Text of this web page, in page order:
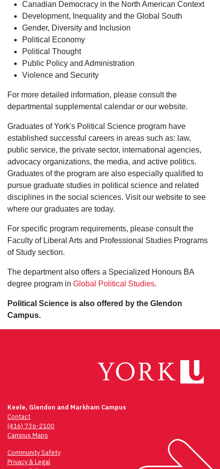
Canadian Democracy in the North American Context
Development, Inequality and the Global South
Gender, Diversity and Inclusion
Political Economy
Political Thought
Public Policy and Administration
Violence and Security
For more detailed information, please consult the
departmental supplemental calendar or our website.
Graduates of York's Political Science program have
established successful careers in areas such as: law,
public service, the private sector, international agencies,
advocacy organizations, the media, and active politics.
Graduates of the program are also especially qualified to
pursue graduate studies in political science and related
disciplines in the social sciences. Visit our website to see
where our graduates are today.
For specific program requirements, please consult the
Faculty of Liberal Arts and Professional Studies Programs
of Study section.
The department also offers a Specialized Honours BA
degree program in Global Political Studies.
Political Science is also offered by the Glendon
Campus.
Keele, Glendon and Markham Campus
Contact
(416) 736-2100
Campus Maps
Community Safety
Privacy & Legal